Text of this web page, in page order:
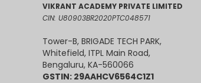
VIKRANT ACADEMY PRIVATE LIMITED
CIN: U80903BR2020PTC048571
Tower-B, BRIGADE TECH PARK,
Whitefield, ITPL Main Road,
Bengaluru, KA-560066
GSTIN: 29AAHCV6564C1Z1